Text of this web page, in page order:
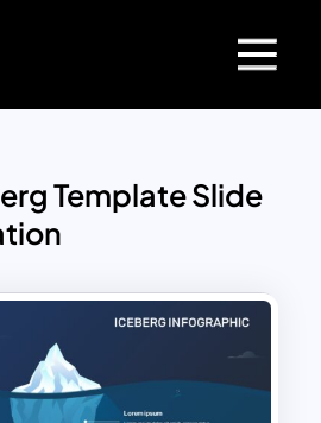
Template Slide